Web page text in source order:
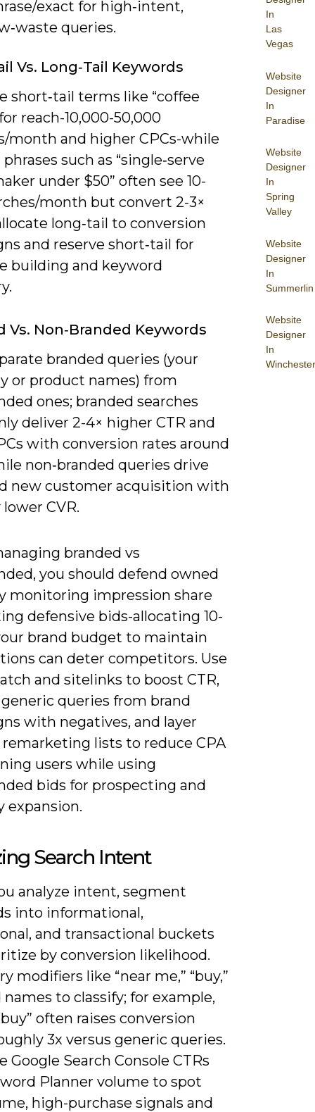
In
Las
Vegas
Website
Designer
In
Paradise
Website
Designer
In
Spring
Valley
Website
Designer
In
Summerlin
Website
Designer
In
Winchester
exact for high‑intent,
queries.
Vs. Long‑Tail Keywords
short‑tail terms like “coffee
reach-10,000-50,000
month and higher CPCs-while
such as “single‑serve
under $50” often see 10-
month but convert 2-3×
long‑tail to conversion
and reserve short‑tail for
building and keyword
Vs. Non‑Branded Keywords
branded queries (your
or product names) from
ones; branded searches
deliver 2-4× higher CTR and
with conversion rates around
non‑branded queries drive
new customer acquisition with
CVR.
branded vs
you should defend owned
monitoring impression share
defensive bids-allocating 10-
brand budget to maintain
can deter competitors. Use
and sitelinks to boost CTR,
queries from brand
with negatives, and layer
remarketing lists to reduce CPA
users while using
bids for prospecting and
expansion.
Search Intent
analyze intent, segment
into informational,
and transactional buckets
by conversion likelihood.
modifiers like “near me,” “buy,”
names to classify; for example,
often raises conversion
3x versus generic queries.
Google Search Console CTRs
Planner volume to spot
high-purchase signals and